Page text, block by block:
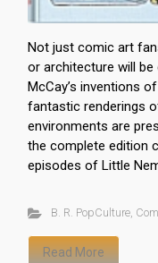
Not just comic art
or architecture will be
McCay’s inventions
fantastic renderings
environments are
the complete edition
episodes of Little
B. R. PopCulture,
Read More